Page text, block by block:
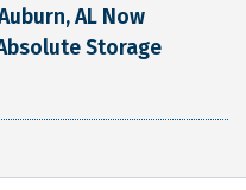
AL Now
Storage